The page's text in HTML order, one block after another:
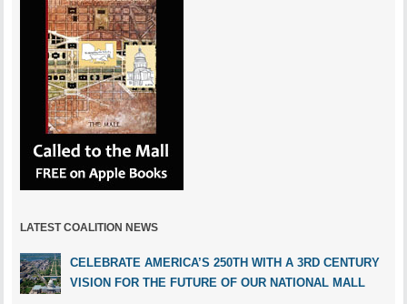
LATEST COALITION NEWS
CELEBRATE AMERICA’S 250TH WITH A 3RD CENTURY
VISION FOR THE FUTURE OF OUR NATIONAL MALL